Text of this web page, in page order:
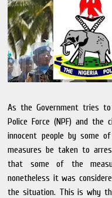
As the Government tries
Police Force (NPF) and
innocent people by some
measures be taken to
that some of the
nonetheless it was
the situation. This is why